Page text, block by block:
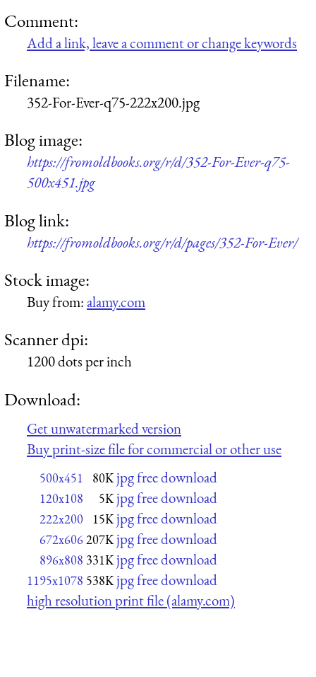
Comment:
Add a link, leave a comment or change keywords
Filename:
352-For-Ever-q75-222x200.jpg
Blog image:
https://fromoldbooks.org/r/d/352-For-Ever-q75-
500x451.jpg
Blog link:
https://fromoldbooks.org/r/d/pages/352-For-Ever/
Stock image:
Buy from:alamy.com
Scanner dpi:
1200 dots per inch
Download:
Get unwatermarked version
Buy print-size file for commercial or other use
500x451 80K jpg free download
120x108 5K jpg free download
222x200 15K jpg free download
672x606207K jpg free download
896x808 331K jpg free download
1195x1078 538K jpg free download
high resolution print file (alamy.com)